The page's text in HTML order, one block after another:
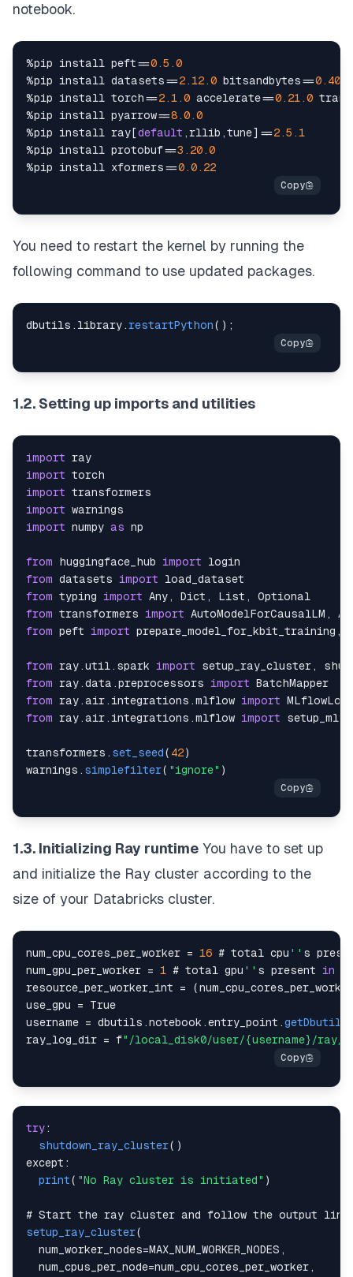
notebook.
%pip install peft==0.5 .0
%pip install datasets==2.12.0 bitsandbytes==0.40
%pip install torch==2.1.0 accelerate==0.21.0
%pip install pyarrow==8.0.0
%pip install ray [default ,rllib ,tune] ==2.5 .1
%pip install protobuf==3.20.0
%pip install xformers==0.0.22
You need to restart the kernel by running the
following command to use updated packages.
dbutils . library.restartPython( ) ;
1.2. Setting up imports and utilities
import
import
import
import
import numpy as
from huggingface_hub import
login
from datasets import
load_dataset
from typing import Any, Dict , List ,
Optional
from transformers import AutoModelForCausalLM ,
from peft import prepare_model_for_kbit_training ,
from ray.util. spark import setup_ray_cluster,
from ray.data .preprocessors import BatchMapper
from ray.air.integrations .mlflow import
from ray.air.integrations .mlflow import
transformers . set_seed( 42)
warnings . simplefilter( "ignore" )
1.3. Initializing Ray runtime You have to set up
and initialize the Ray cluster according to the
size of your Databricks cluster.
num_cpu_cores_per_worker = 16 # total cpu '' s
num_gpu_per_worker = 1 # total gpu '' s present in
resource_per_worker_int = (
use_gpu =
True
username = dbutils .notebook .entry_point .getDbutils
ray_log_dir = f"/local_disk0/user/{username}/ray/
try:
shutdown_ray_cluster( )
except :
print( "No Ray cluster is initiated" )
# Start the ray cluster and follow the output
setup_ray_cluster(
  num_worker_nodes
=MAX_NUM_WORKER_NODES ,
  num_cpus_per_node
=num_cpu_cores_per_worker,